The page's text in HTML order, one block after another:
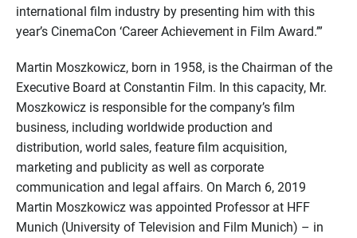
international film industry by presenting him with this
year’s CinemaCon ‘Career Achievement in Film Award.’”
Martin Moszkowicz, born in 1958, is the Chairman of the
Executive Board at Constantin Film. In this capacity, Mr.
Moszkowicz is responsible for the company’s film
business, including worldwide production and
distribution, world sales, feature film acquisition,
marketing and publicity as well as corporate
communication and legal affairs. On March 6, 2019
Martin Moszkowicz was appointed Professor at HFF
Munich (University of Television and Film Munich) – in